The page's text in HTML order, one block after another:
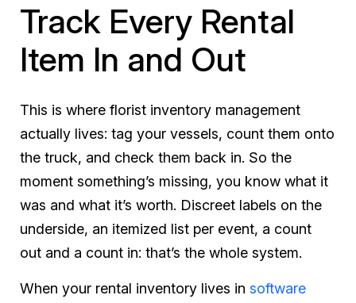
Track Every Rental
Item In and Out
This is where florist inventory management
actually lives: tag your vessels, count them onto
the truck, and check them back in. So the
moment something’s missing, you know what it
was and what it’s worth. Discreet labels on the
underside, an itemized list per event, a count
out and a count in: that’s the whole system.
When your rental inventory lives in software